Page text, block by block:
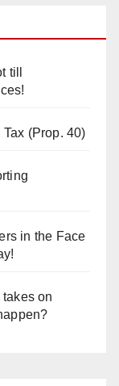
till
(Prop. 40)
in the Face
on